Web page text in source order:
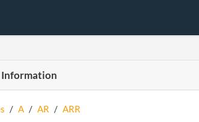
Information
/ A / AR / ARR